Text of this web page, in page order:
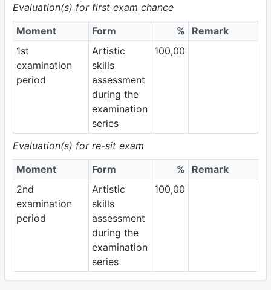
Evaluation(s) for first exam chance
Moment
Form %
Remark
1st
examination
period
Artistic
skills
assessment
during the
examination
series
100,00
Evaluation(s) for re-sit exam
Moment
Form %
Remark
2nd
examination
period
Artistic
skills
assessment
during the
examination
series
100,00